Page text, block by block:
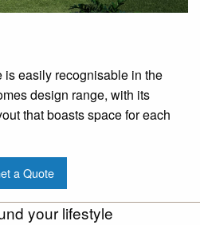
easily recognisable in the
design range, with its
that boasts space for each
a Quote
your lifestyle